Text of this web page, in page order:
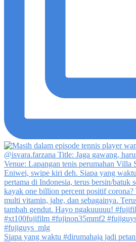
Siapa yang waktu #dirumahaja jadi